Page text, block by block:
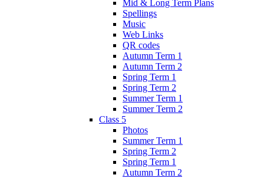
Mid & Long Term Plans
Spellings
Music
Web Links
QR codes
Autumn Term 1
Autumn Term 2
Spring Term 1
Spring Term 2
Summer Term 1
Summer Term 2
Class 5
Photos
Summer Term 1
Spring Term 2
Spring Term 1
Autumn Term 2